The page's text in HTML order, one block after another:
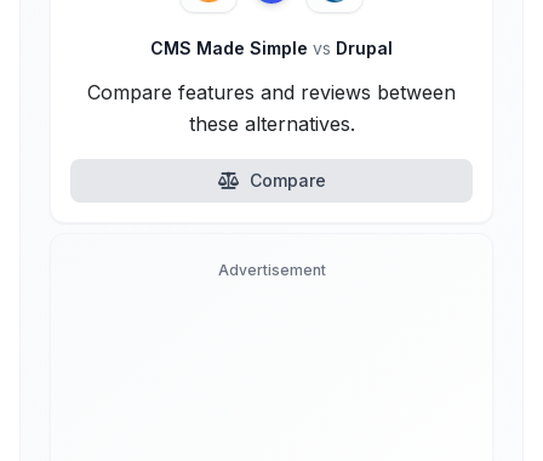
CMS Made Simple vs Drupal
Compare features and reviews between
these alternatives.
Compare
Advertisement